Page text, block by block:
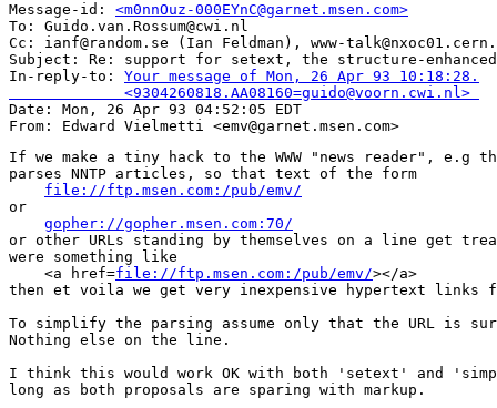
Message-id: <m0nnOuz-000EYnC@garnet.msen.com>
To: Guido.van.Rossum@cwi.nl
Cc: ianf@random.se (Ian Feldman), www-
Subject: Re: support for setext, the structure-
In-reply-to: Your message of Mon, 26 Apr 93 10:18:28.
             <9304260818.AA08160=guido@voorn.cwi.nl>
Date: Mon, 26 Apr 93 04:52:05 EDT
If we make a tiny hack to the WWW "news reader", e.g
parses NNTP articles, so that text of the form
file://ftp.msen.com:/pub/emv/
or
gopher://gopher.msen.com:70/
or other URLs standing by themselves on a line get
were something like
    <a href=
file://ftp.msen.com:/pub/emv/></a>
then et voila we get very inexpensive hypertext links
To simplify the parsing assume only that the URL is
Nothing else on the line.
I think this would work OK with both 'setext' and
long as both proposals are sparing with markup.